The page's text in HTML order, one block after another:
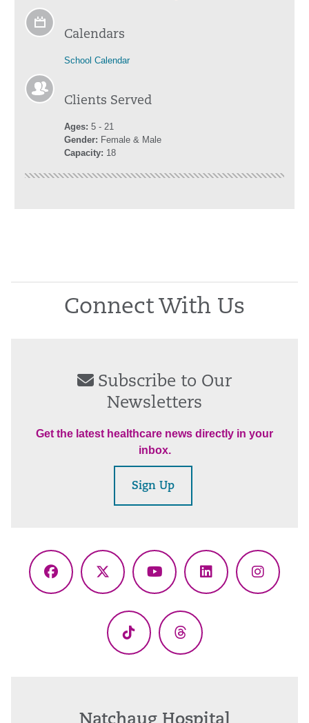
Calendars
School Calendar
Clients Served
Ages: 5 - 21
Gender: Female & Male
Capacity: 18
Connect With Us
Subscribe to Our
Newsletters
Get the latest healthcare news directly in your
inbox.
Sign Up
Facebook
X
YouTubeLinkedIn
TikTok Threads